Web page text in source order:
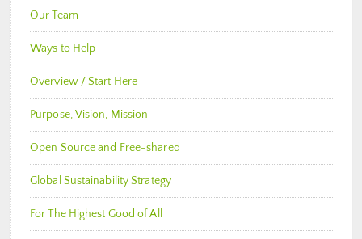
Our Team
Ways to Help
Overview / Start Here
Purpose, Vision, Mission
Open Source and Free-shared
Global Sustainability Strategy
For The Highest Good of All